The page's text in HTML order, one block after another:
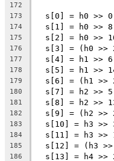
172
173
s[0] = h0 >>
174
s[1] = h0 >>
175
s[2] = h0 >>
176
s[3] = (h0 >>
177
s[4] = h1 >>
178
s[5] = h1 >>
179
s[6] = (h1 >>
180
s[7] = h2 >>
181
s[8] = h2 >>
182
s[9] = (h2 >>
183
s[10] = h3 >>
184
s[11] = h3 >>
185
s[12] = (h3
186
s[13] = h4 >>